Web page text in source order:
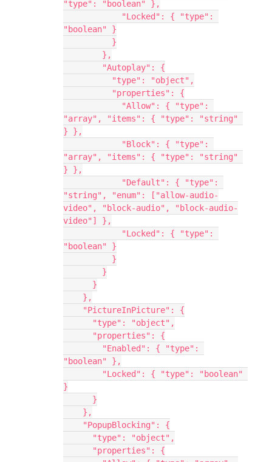
"type": "boolean" },
"boolean" }
          }
        },
        "Autoplay": {
          "type": "object",
          "properties": {
"array", "items": { "type": "string"
} },
"array", "items": { "type": "string"
} },
"string", "enum": ["allow-audio-
video", "block-audio", "block-audio-
video"] },
"boolean" }
          }
        }
      }
    },
    "PictureInPicture": {
      "type": "object",
      "properties": {
"boolean" },
}
      }
    },
    "PopupBlocking": {
      "type": "object",
      "properties": {